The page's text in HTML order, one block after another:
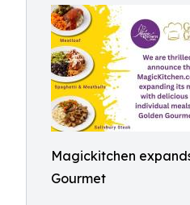
Magickitchen
Gourmet